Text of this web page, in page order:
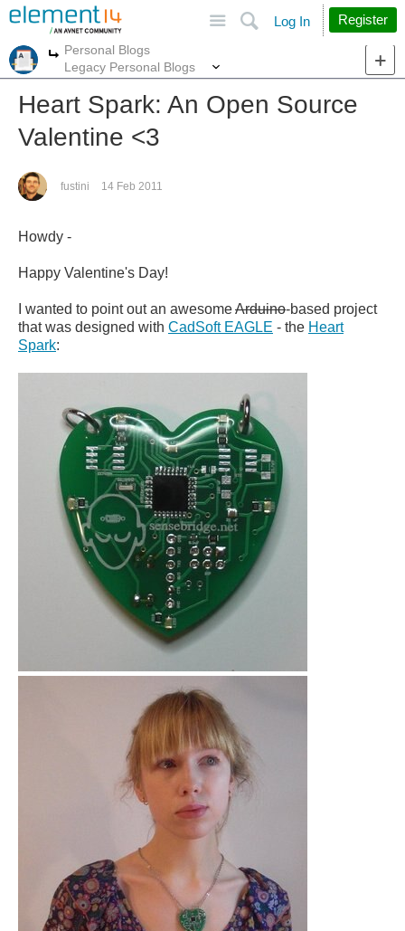
Search
Log In Register
More
Personal Blogs
Legacy Personal Blogs
Heart Spark: An Open Source
Valentine <3
fustini 14 Feb 2011
Howdy -
Happy Valentine's Day!
I wanted to point out an awesomeArduino-based project
that was designed with CadSoft EAGLE - the Heart
Spark: